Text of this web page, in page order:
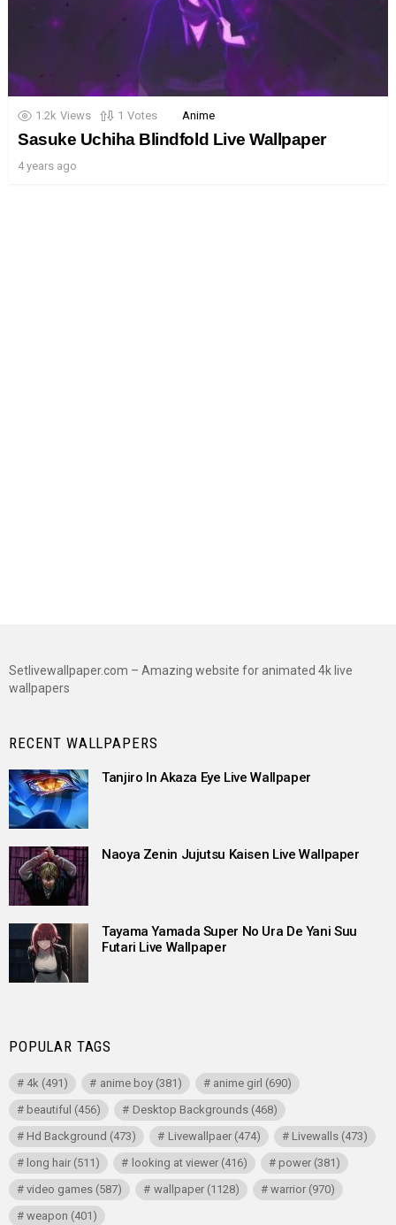
1.2k Views 1 Votes Anime
Sasuke Uchiha Blindfold Live Wallpaper
4 years ago
Setlivewallpaper.com – Amazing website for animated 4k live
wallpapers
RECENT WALLPAPERS
Tanjiro In Akaza Eye Live Wallpaper
Naoya Zenin Jujutsu Kaisen Live Wallpaper
Tayama Yamada Super No Ura De Yani Suu
Futari Live Wallpaper
POPULAR TAGS
4k (491) anime boy(381) anime girl (690)
beautiful (456) Desktop Backgrounds(468)
Hd Background (473) Livewallpaer(474) Livewalls(473)
long hair (511) looking at viewer(416) power(381)
video games (587) wallpaper(1128) warrior(970)
weapon (401)